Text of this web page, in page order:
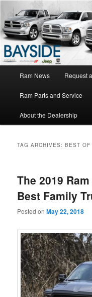
Ram Dealer
Ram Truck Sales Service
Skip
to
primary
content
Skip
to
secondary
content
Ram News Request
Ram Parts and Service
About the Dealership
TAG ARCHIVES:BEST OF
The 2019
Best Family
Posted onMay 22, 2018